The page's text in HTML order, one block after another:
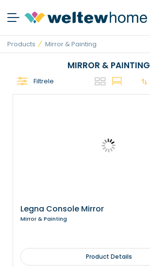
Products Mirror & Painting
MIRROR & PAINTING
Filtrele
Legna Console Mirror
Mirror & Painting
Product Details